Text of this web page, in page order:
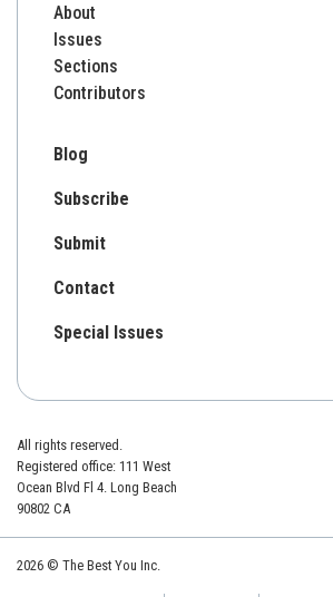
About
Issues
Sections
Contributors
Blog
Subscribe
Submit
Contact
Special Issues
All rights reserved.
Registered office: 111 West
Ocean Blvd Fl 4. Long Beach
90802 CA
2026 © The Best You Inc.